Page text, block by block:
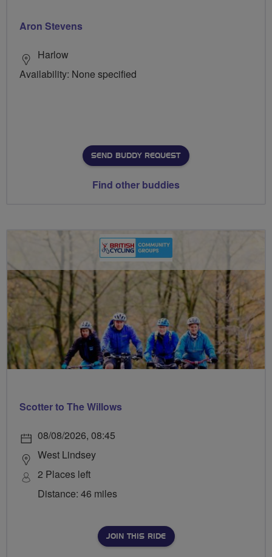
Aron Stevens
Harlow
Availability: None specified
SEND BUDDY REQUEST
Find other buddies
Scotter to The Willows
08/08/2026, 08:45
West Lindsey
2 Places left
Distance: 46 miles
JOIN THIS RIDE